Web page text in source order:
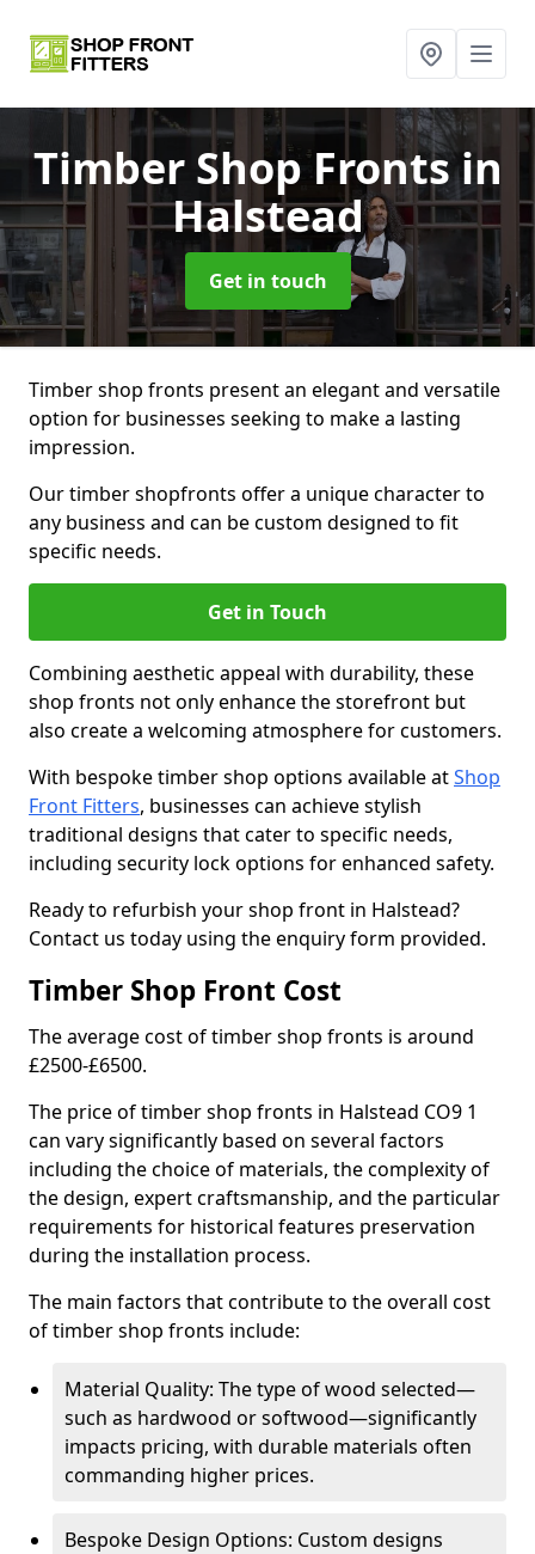
Timber Shop Frontsin
Halstead
Get in touch
Timber shop fronts present an elegant and versatile
option for businesses seeking to make a lasting
impression.
Our timber shopfronts offer a unique character to
any business and can be custom designed to fit
specific needs.
Get in Touch
Combining aesthetic appeal with durability, these
shop fronts not only enhance the storefront but
also create a welcoming atmosphere for customers.
With bespoke timber shop options available atShop
Front Fitters, businesses can achieve stylish
traditional designs that cater to specific needs,
including security lock options for enhanced safety.
Ready to refurbish your shop front in Halstead?
Contact us today using the enquiry form provided.
Timber Shop Front Cost
The average cost of timber shop fronts is around
£2500-£6500.
The price of timber shop fronts in Halstead CO9 1
can vary significantly based on several factors
including the choice of materials, the complexity of
the design, expert craftsmanship, and the particular
requirements for historical features preservation
during the installation process.
The main factors that contribute to the overall cost
of timber shop fronts include:
Material Quality: The type of wood selected—
such as hardwood or softwood—significantly
impacts pricing, with durable materials often
commanding higher prices.
Bespoke Design Options: Custom designs